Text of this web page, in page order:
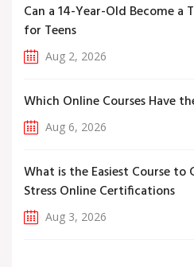
Can a 14-Year-Old Become
for Teens
Aug 2, 2026
Which Online Courses Have
Aug 6, 2026
What is the Easiest Course
Stress Online Certifications
Aug 3, 2026